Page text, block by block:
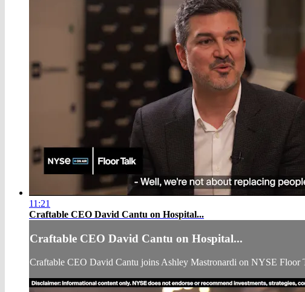
11:21
Craftable CEO David Cantu on Hospital...
Craftable CEO David Cantu on Hospital...
Craftable CEO David Cantu joins Ashley Mastronardi on NYSE Floor